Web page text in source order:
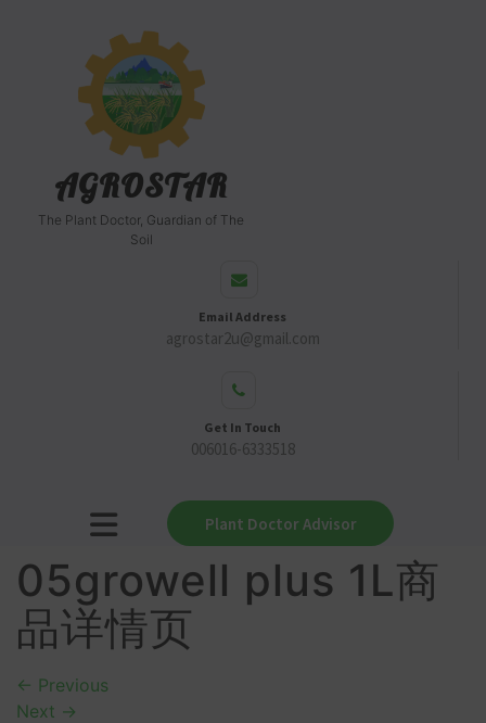
AGROSTAR
The Plant Doctor, Guardian of The
Soil
Email Address
agrostar2u@gmail.com
Get In Touch
006016-6333518
Plant Doctor Advisor
05growell plus 1L商
品详情页
← Previous
Next →